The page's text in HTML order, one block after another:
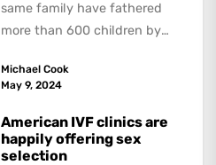
same family have fathered
more than 600 children by
Michael Cook
May 9, 2024
American IVF clinics are
happily offering sex
selection